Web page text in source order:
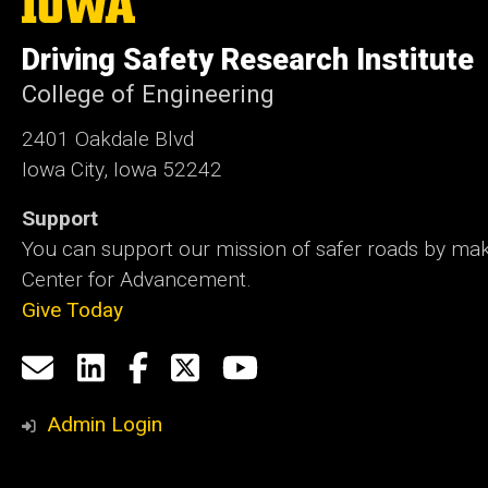
University
Iowa
Driving Safety Research Institute
College of Engineering
2401 Oakdale Blvd
Iowa City, Iowa 52242
Support
You can support our mission of safer roads by
Center for Advancement.
Give Today
Social
Media
Email
us
LinkedIn
Facebook
X YouTube
Admin Login